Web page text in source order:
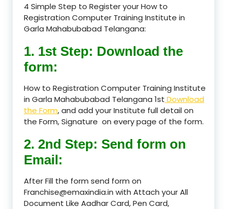
4 Simple Step to Register your How to
Registration Computer Training Institute in
Garla Mahabubabad Telangana:
1. 1st Step: Download the
form:
How to Registration Computer Training Institute
in Garla Mahabubabad Telangana 1st Download
the Form, and add your Institute full detail on
the Form, Signature on every page of the form.
2. 2nd Step: Send form on
Email:
After Fill the form send form on
Franchise@emaxindia.in with Attach your All
Document Like Aadhar Card, Pen Card,